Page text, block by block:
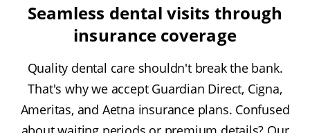
Seamless dental visits through
insurance coverage
Quality dental care shouldn't break the bank.
That's why we accept Guardian Direct, Cigna,
Ameritas, and Aetna insurance plans. Confused